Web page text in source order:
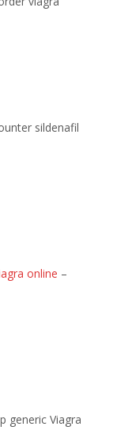
sildenafil
online –
generic Viagra